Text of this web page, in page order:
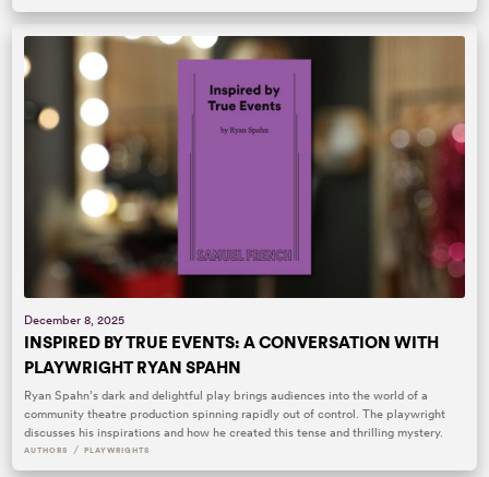
December 8, 2025
INSPIRED BY TRUE EVENTS: A CONVERSATION WITH
PLAYWRIGHT RYAN SPAHN
Ryan Spahn’s dark and delightful play brings audiences into the world of a
community theatre production spinning rapidly out of control. The playwright
discusses his inspirations and how he created this tense and thrilling mystery.
AUTHORS / PLAYWRIGHTS